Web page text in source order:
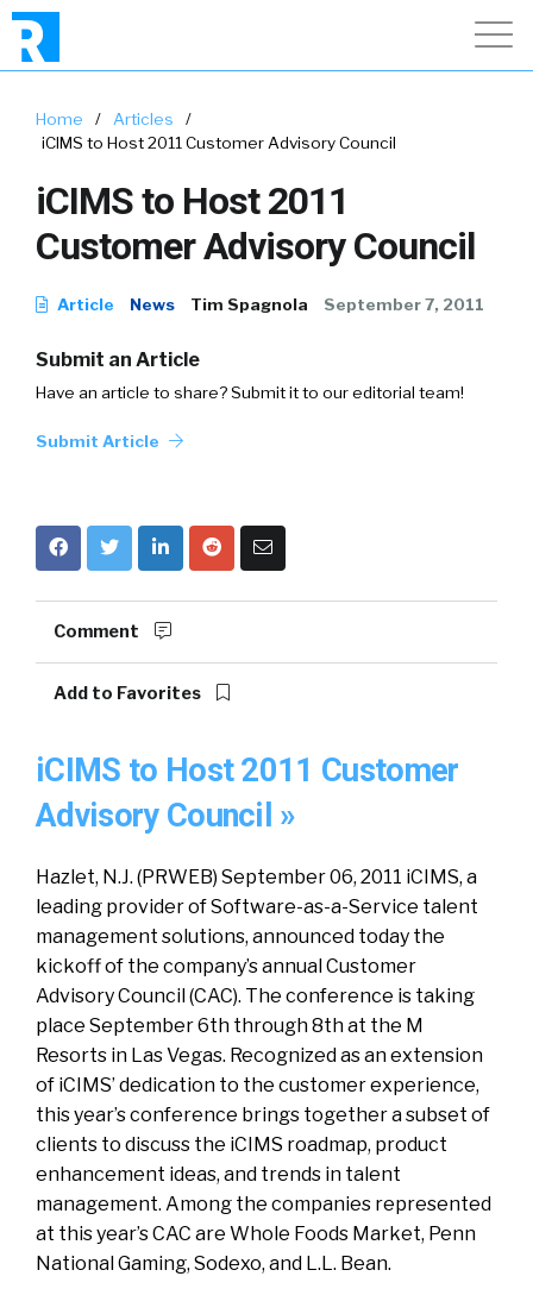
Home / Articles
/
iCIMS to Host 2011 Customer Advisory Council
iCIMS to Host 2011
Customer Advisory Council
Article News Tim Spagnola September 7, 2011
Submit an Article
Have an article to share? Submit it to our editorial team!
Submit Article
Comment
Add to Favorites
iCIMS to Host 2011 Customer
Advisory Council »
Hazlet, N.J. (PRWEB) September 06, 2011 iCIMS, a
leading provider of Software-as-a-Service talent
management solutions, announced today the
kickoff of the company’s annual Customer
Advisory Council (CAC). The conference is taking
place September 6th through 8th at the M
Resorts in Las Vegas. Recognized as an extension
of iCIMS’ dedication to the customer experience,
this year’s conference brings together a subset of
clients to discuss the iCIMS roadmap, product
enhancement ideas, and trends in talent
management. Among the companies represented
at this year’s CAC are Whole Foods Market, Penn
National Gaming, Sodexo, and L.L. Bean.